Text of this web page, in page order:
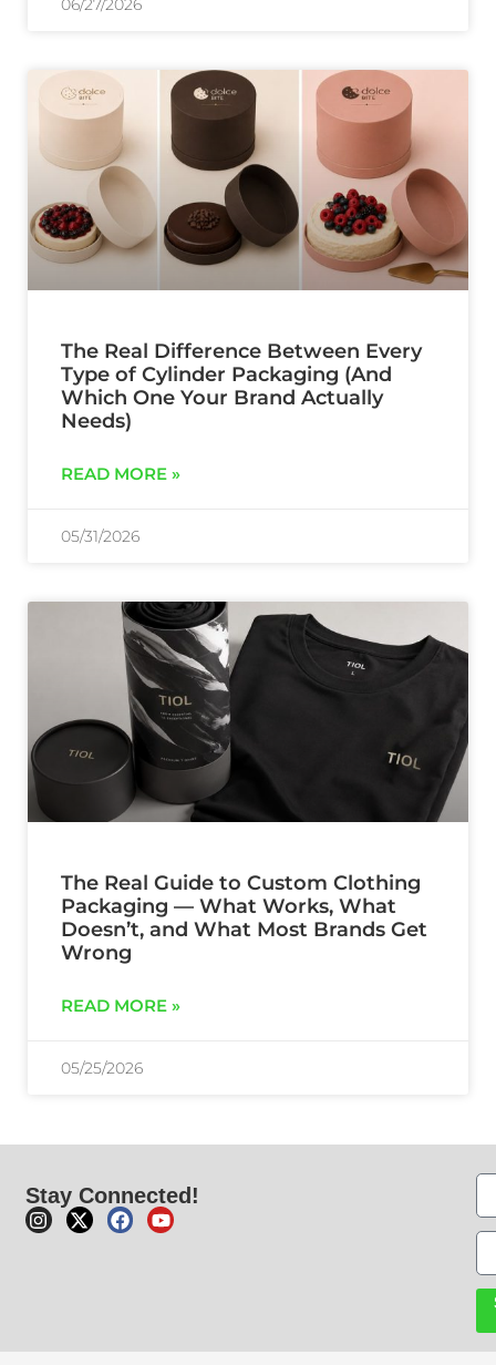
06/27/2026
The Real Difference Between Every
Type of Cylinder Packaging (And
Which One Your Brand Actually
Needs)
READ MORE »
05/31/2026
The Real Guide to Custom Clothing
Packaging — What Works, What
Doesn’t, and What Most Brands Get
Wrong
READ MORE »
05/25/2026
Stay Connected!